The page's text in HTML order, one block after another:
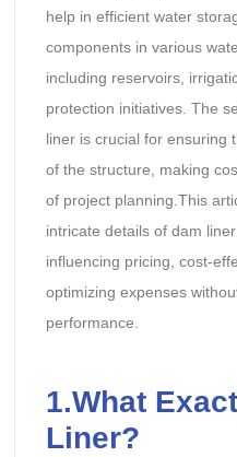
help in efficient water
components in various
including reservoirs,
protection initiatives. The
liner is crucial for ensuring
of the structure, making
of project planning.This
intricate details of dam
influencing pricing, cost-
optimizing expenses
performance.
1.What
Liner?